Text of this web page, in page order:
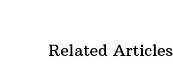
Related Articles